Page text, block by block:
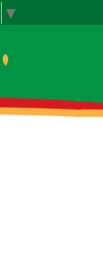
▼